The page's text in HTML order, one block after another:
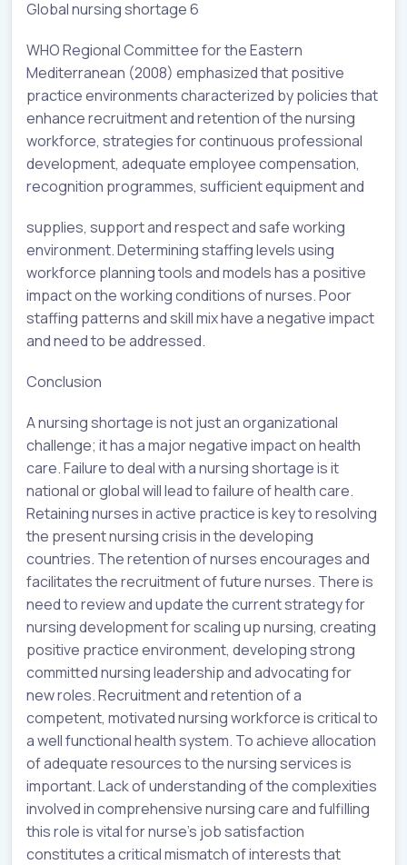
Global nursing shortage 6
WHO Regional Committee for the Eastern
Mediterranean (2008) emphasized that positive
practice environments characterized by policies that
enhance recruitment and retention of the nursing
workforce, strategies for continuous professional
development, adequate employee compensation,
recognition programmes, sufficient equipment and
supplies, support and respect and safe working
environment. Determining staffing levels using
workforce planning tools and models has a positive
impact on the working conditions of nurses. Poor
staffing patterns and skill mix have a negative impact
and need to be addressed.
Conclusion
A nursing shortage is not just an organizational
challenge; it has a major negative impact on health
care. Failure to deal with a nursing shortage is it
national or global will lead to failure of health care.
Retaining nurses in active practice is key to resolving
the present nursing crisis in the developing
countries. The retention of nurses encourages and
facilitates the recruitment of future nurses. There is
need to review and update the current strategy for
nursing development for scaling up nursing, creating
positive practice environment, developing strong
committed nursing leadership and advocating for
new roles. Recruitment and retention of a
competent, motivated nursing workforce is critical to
a well functional health system. To achieve allocation
of adequate resources to the nursing services is
important. Lack of understanding of the complexities
involved in comprehensive nursing care and fulfilling
this role is vital for nurse’s job satisfaction
constitutes a critical mismatch of interests that